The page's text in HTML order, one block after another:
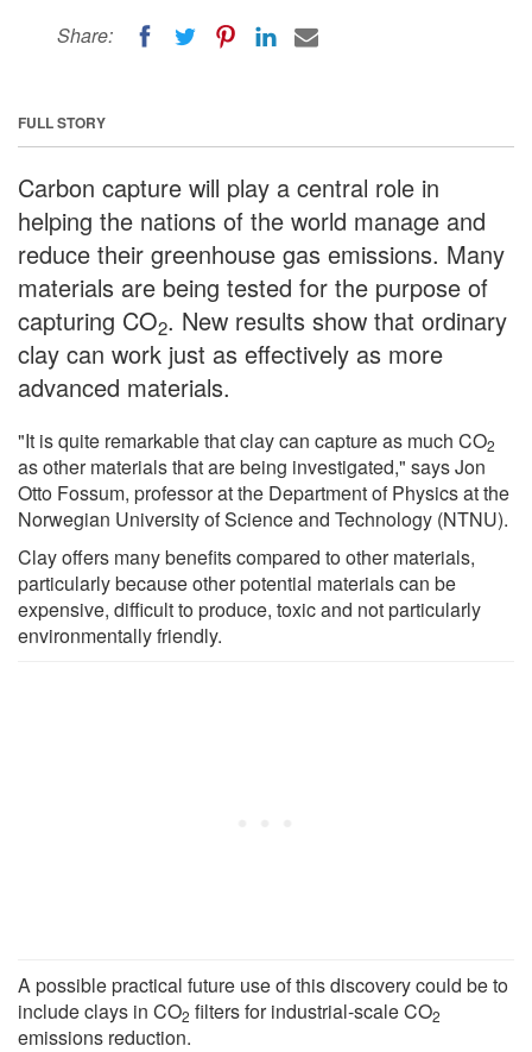
Share:
FULL STORY
Carbon capture will play a central role in
helping the nations of the world manage and
reduce their greenhouse gas emissions. Many
materials are being tested for the purpose of
capturing CO2. New results show that ordinary
clay can work just as effectively as more
advanced materials.
"It is quite remarkable that clay can capture as much CO2
as other materials that are being investigated," says Jon
Otto Fossum, professor at the Department of Physics at the
Norwegian University of Science and Technology (NTNU).
Clay offers many benefits compared to other materials,
particularly because other potential materials can be
expensive, difficult to produce, toxic and not particularly
environmentally friendly.
A possible practical future use of this discovery could be to
include clays in CO2 filters for industrial-scale CO2
emissions reduction.